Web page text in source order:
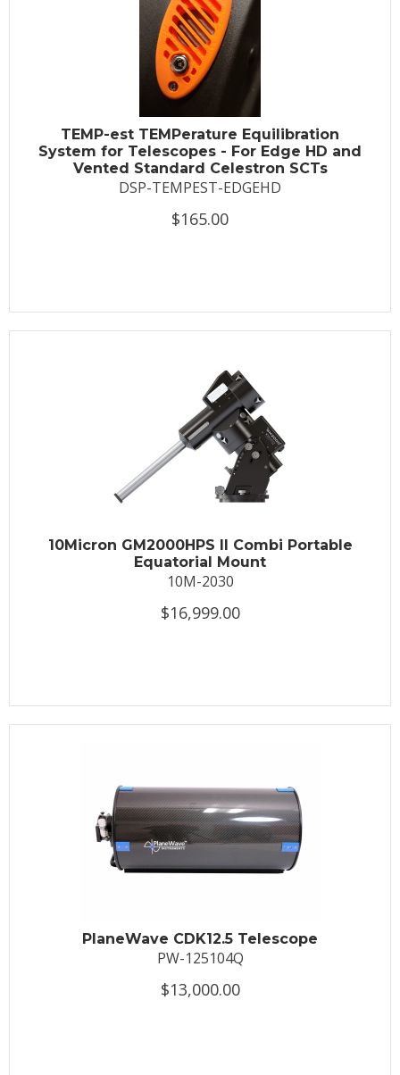
TEMP-est TEMPerature Equilibration
System for Telescopes - For Edge HD and
Vented Standard Celestron SCTs
DSP-TEMPEST-EDGEHD
$165.00
10Micron GM2000HPS II Combi Portable
Equatorial Mount
10M-2030
$16,999.00
PlaneWave CDK12.5 Telescope
PW-125104Q
$13,000.00